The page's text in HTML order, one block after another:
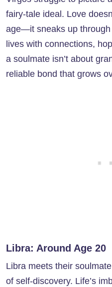
fairy-tale ideal. Love
age—it sneaks up
lives with connections,
a soulmate isn’t about
reliable bond that grows
Libra: Around Age 20
Libra meets their
of self-discovery. Life’s